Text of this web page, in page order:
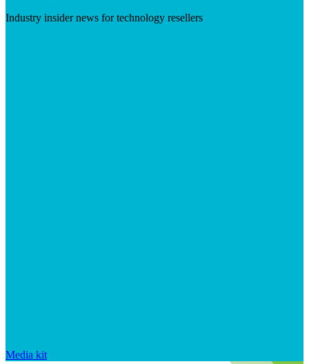
Industry insider news for technology resellers
Media kit